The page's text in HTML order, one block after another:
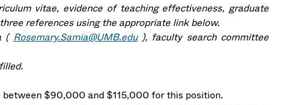
vitae, evidence of teaching effectiveness, graduate
references using the appropriate link below.
( Rosemary.Samia@UMB.edu), faculty search committee
$90,000 and $115,000 for this position.